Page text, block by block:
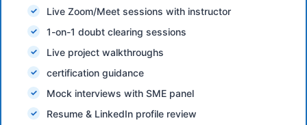
Live Zoom/Meet sessions with instructor
1-on-1 doubt clearing sessions
Live project walkthroughs
certification guidance
Mock interviews with SME panel
Resume & LinkedIn profile review